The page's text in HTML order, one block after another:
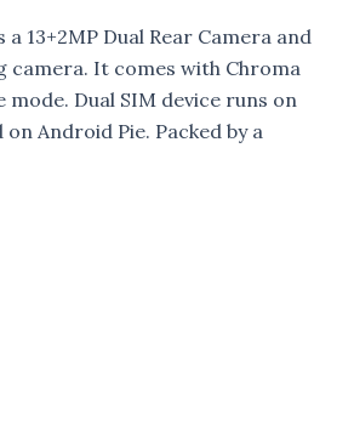
13+2MP Dual Rear Camera and
camera. It comes with Chroma
mode. Dual SIM device runs on
on Android Pie. Packed by a